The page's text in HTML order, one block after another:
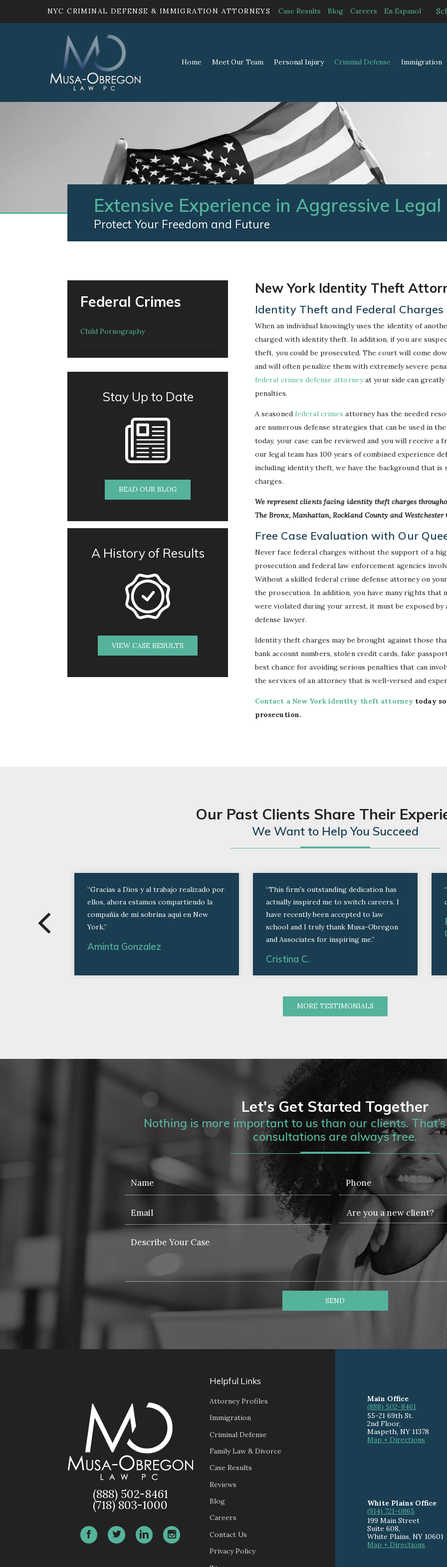
NYC CRIMINAL DEFENSE & IMMIGRATION ATTORNEYS Case Results Blog Careers En Espanol
Home Meet Our Team Personal Injury Criminal Defense Immigration
Extensive Experience in Aggressive Legal
Protect Your Freedom and Future
New York Identity Theft
Identity Theft and Federal Charges
When an individual knowingly uses the identity of
charged with identity theft. In addition, if you are
theft, you could be prosecuted. The court will come
and will often penalize them with extremely severe
federal crimes defense attorneyat your side can greatly
penalties.
A seasoned federal crimes attorney has the needed
are numerous defense strategies that can be used in
today, your case can be reviewed and you will receive a
our legal team has 100 years of combined experience
including identity theft, we have the background that is
charges.
We represent clients facing identity theft charges
The Bronx, Manhattan, Rockland County and Westchester
Free Case Evaluation with Our
Never face federal charges without the support of a
prosecution and federal law enforcement agencies
Without a skilled federal crime defense attorney on
the prosecution. In addition, you have many rights
were violated during your arrest, it must be exposed by
defense lawyer.
Identity theft charges may be brought against those
bank account numbers, stolen credit cards, fake
best chance for avoiding serious penalties that can
the services of an attorney that is well-versed and
Contact a New York identity theft attorney today
prosecution.
Federal Crimes
Child Pornography
Stay Up to Date
READ OUR BLOG
A History of Results
VIEW CASE RESULTS
Our Past Clients Share Their
We Want to Help You Succeed
“Gracias a Dios y al trabajo realizado por
ellos, ahora estamos compartiendo la
compañía de mi sobrina aquí en New
York.”
Aminta Gonzalez
“This firm's outstanding dedication has
actually inspired me to switch careers. I
have recently been accepted to law
school and I truly thank Musa-Obregon
and Associates for inspiring me.”
Cristina C.
MORE TESTIMONIALS
Let's Get Started Together
Nothing is more important to us than our clients.
consultations are always free.
SEND
(888) 502-8461
(718) 803-1000
Helpful Links
Attorney Profiles
Immigration
Criminal Defense
Family Law & Divorce
Case Results
Reviews
Blog
Careers
Contact Us
Privacy Policy
Main Office
(888) 502-8461
55-21 69th St.
2nd Floor,
Maspeth,NY 11378
Map + Directions
White Plains Office
(914) 721-0865
199 Main Street
Suite 608,
White Plains,NY 10601
Map + Directions